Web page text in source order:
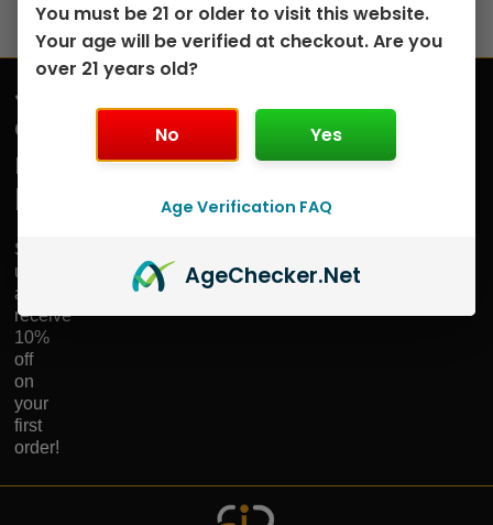
Join
our
mailing
list
Sign
up
and
receive
10%
off
on
your
first
order!
Submit
You must be 21 or older to visit this website.
Your age will be verified at checkout. Are you
over 21 years old?
No Yes
Age Verification FAQ
AgeChecker.Net